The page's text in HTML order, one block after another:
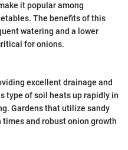
it popular among
The benefits of this
watering and a lower
for onions.
excellent drainage and
type of soil heats up rapidly in
Gardens that utilize sandy
and robust onion growth